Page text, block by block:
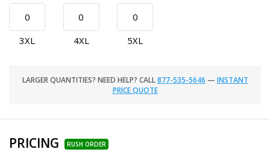
3XL 4XL 5XL
LARGER QUANTITIES? NEED HELP? CALL877-535-5646 — INSTANT
PRICE QUOTE
PRICING RUSH ORDER